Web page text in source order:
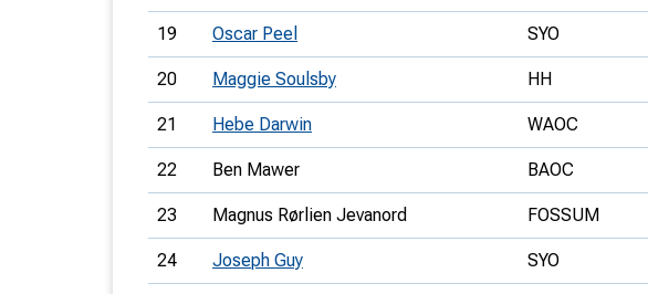
19 Oscar Peel SYO
20 Maggie Soulsby HH
21 Hebe Darwin WAOC
22 Ben Mawer BAOC
23 Magnus Rørlien Jevanord FOSSUM
24 Joseph Guy SYO